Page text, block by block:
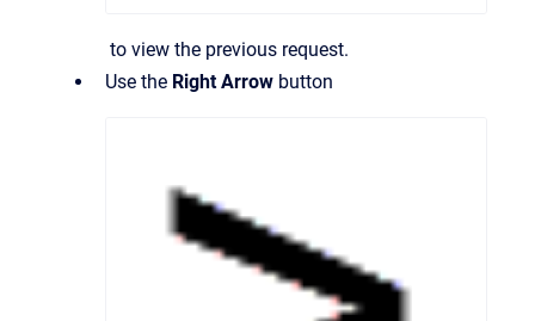
to view the previous request.
Use the Right Arrow button